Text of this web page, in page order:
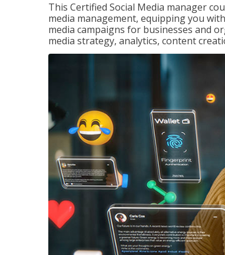
This Certified Social Media manager
media management, equipping you
media campaigns for businesses and
media strategy, analytics, content